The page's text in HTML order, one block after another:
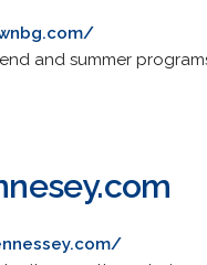
and summer